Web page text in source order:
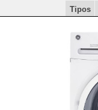
Tipos